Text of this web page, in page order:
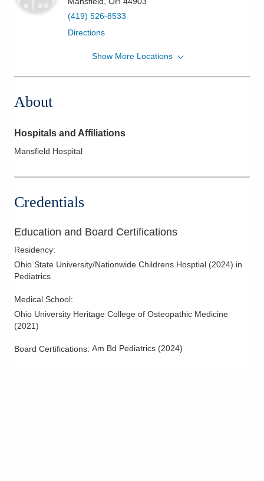
(419) 526-8533
Directions
KCH Dept. of Primary & Specialty Care
Show More Locations
About
Hospitals and Affiliations
Mansfield Hospital
Credentials
Education and Board Certifications
Residency:
Ohio State University/Nationwide Childrens Hosptial (2024) in
Pediatrics
Medical School:
Ohio University Heritage College of Osteopathic Medicine
(2021)
Board Certifications: Am Bd Pediatrics (2024)